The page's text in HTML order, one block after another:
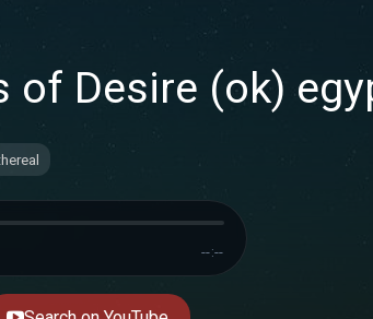
of Desire (ok)
--:--